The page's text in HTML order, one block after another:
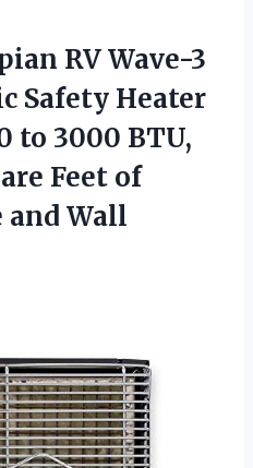
RVWave-3
Safety Heater
to 3000 BTU,
Feet of
and Wall